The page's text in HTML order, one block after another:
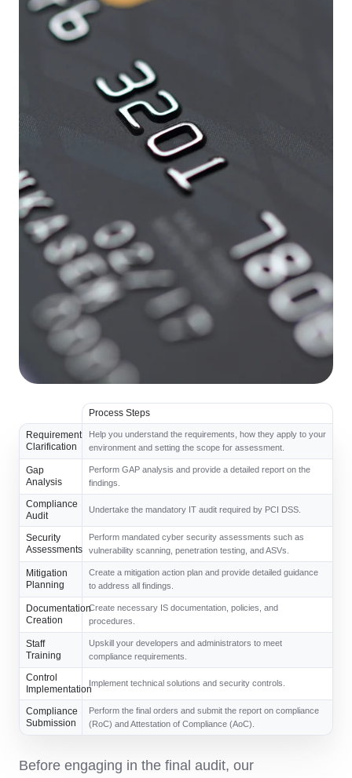
Process Steps
Requirement
Clarification
Help you understand the requirements, how they apply to your
environment and setting the scope for assessment.
Gap
Analysis
Perform GAP analysis and provide a detailed report on the
findings.
Compliance
Audit
Undertake the mandatory IT audit required by PCI DSS.
Security
Assessments
Perform mandated cyber security assessments such as
vulnerability scanning, penetration testing, and ASVs.
Mitigation
Planning
Create a mitigation action plan and provide detailed guidance
to address all findings.
Documentation
Creation
Create necessary IS documentation, policies, and
procedures.
Staff
Training
Upskill your developers and administrators to meet
compliance requirements.
Control
Implementation
Implement technical solutions and security controls.
Compliance
Submission
Perform the final orders and submit the report on compliance
(RoC) and Attestation of Compliance (AoC).
Before engaging in the final audit, our